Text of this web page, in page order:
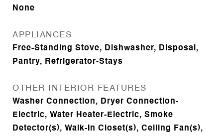
None
APPLIANCES
Free-Standing Stove, Dishwasher, Disposal,
Pantry, Refrigerator-Stays
OTHER INTERIOR FEATURES
Washer Connection, Dryer Connection-
Electric, Water Heater-Electric, Smoke
Detector(s), Walk-In Closet(s), Ceiling Fan(s),